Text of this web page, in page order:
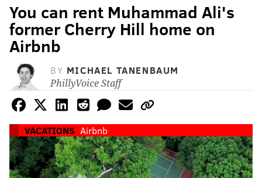
You can rent Muhammad Ali's
former Cherry Hill home on
Airbnb
BY MICHAEL TANENBAUM
PhillyVoice Staff
VACATIONS Airbnb